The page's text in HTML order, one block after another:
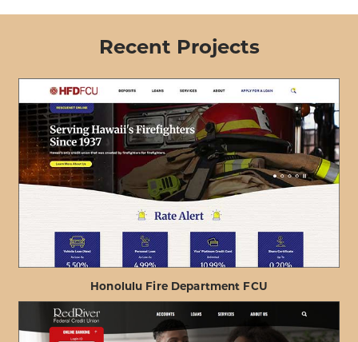
Recent Projects
Honolulu Fire Department FCU